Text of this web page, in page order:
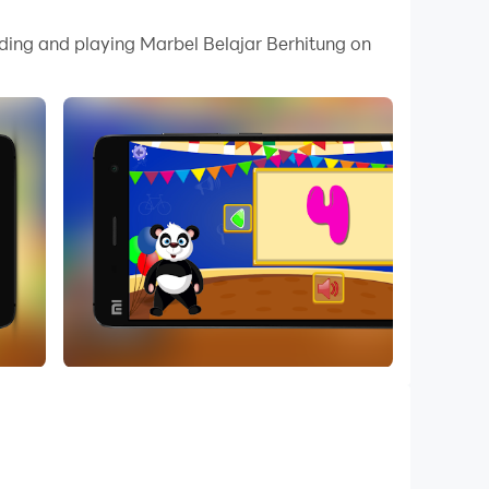
your PC!
1 to 100. This game can be used for your
is also an addition and subtraction with an
and playing Marbel Belajar Berhitung on